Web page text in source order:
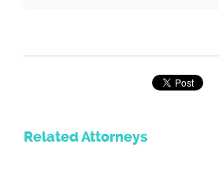
Related Attorneys